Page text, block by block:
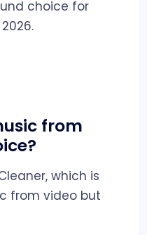
choice for
from
which is
from video but